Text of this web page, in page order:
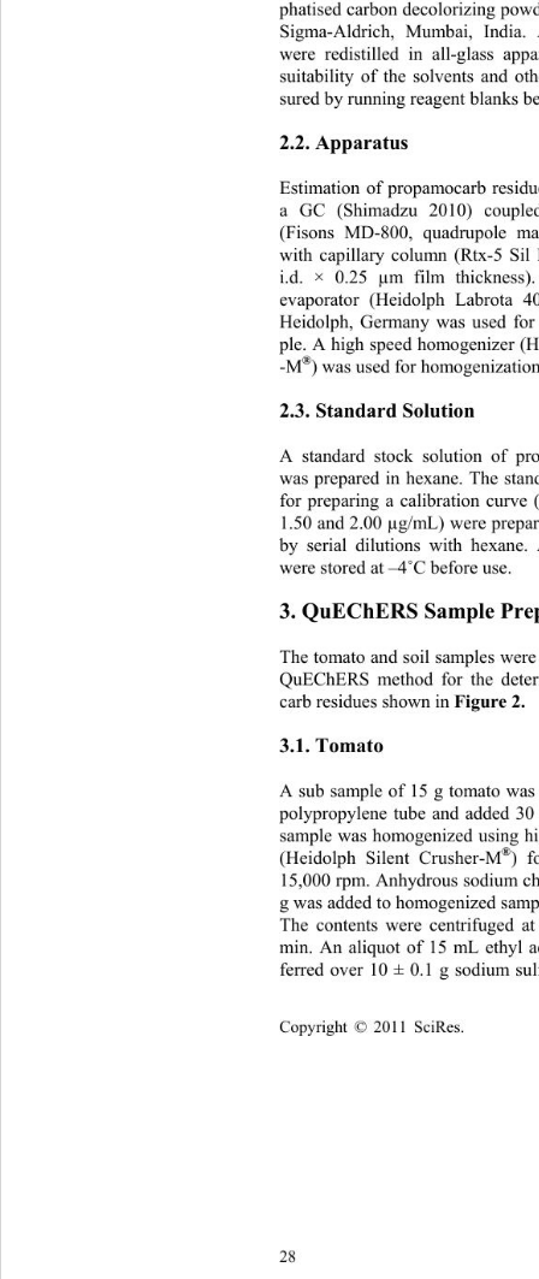
phatised carbon decolorizing
Sigma-Aldrich, Mumbai,
were redistilled in all-glass
suitability of the solvents and
sured by running reagent blanks
2.2. Apparatus
Estimation of propamocarb
a GC (Shimadzu 2010)
(Fisons MD-800, quadrupole
with capillary column (Rtx-5
i.d. × 0.25 µm film
evaporator (Heidolph Labrota
Heidolph, Germany was used
ple. A high speed homogenizer
-M
®
) was used for
2.3. Standard Solution
A standard stock solution of
was prepared in hexane. The
for preparing a calibration
1.50 and 2.00 µg/mL) were
by serial dilutions with
were stored at –4˚C before use.
3. QuEChERS Sample
The tomato and soil samples
QuEChERS method for the
carb residues shown in Figure 2.
3.1. Tomato
A sub sample of 15 g tomato
polypropylene tube and added
sample was homogenized using
(Heidolph Silent Crusher-M
®
)
15,000 rpm. Anhydrous sodium
g was added to homogenized
The contents were centrifuged
min. An aliquot of 15 mL ethyl
ferred over 10 ± 0.1 g sodium